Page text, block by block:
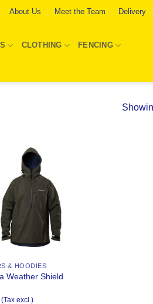
About Us Meet the Team Delivery
CLOTHING FENCING
& HOODIES
Weather Shield
(Tax excl.)